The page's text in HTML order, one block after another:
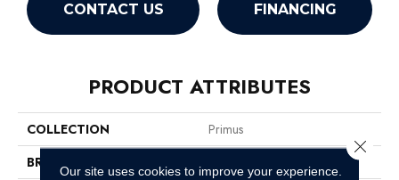
CONTACT US FINANCING
PRODUCT ATTRIBUTES
COLLECTION
Primus
BRANDOur site uses cookies to improve your experience.
Close